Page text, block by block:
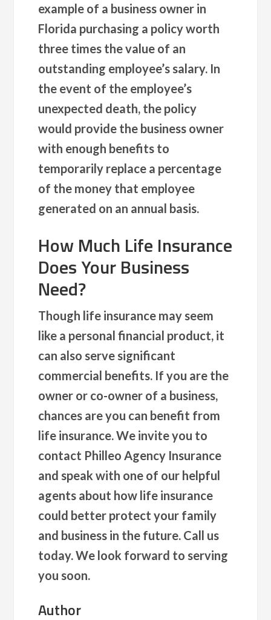
example of a business owner in
Florida purchasing a policy worth
three times the value of an
outstanding employee’s salary. In
the event of the employee’s
unexpected death, the policy
would provide the business owner
with enough benefits to
temporarily replace a percentage
of the money that employee
generated on an annual basis.
How Much Life Insurance
Does Your Business
Need?
Though life insurance may seem
like a personal financial product, it
can also serve significant
commercial benefits. If you are the
owner or co-owner of a business,
chances are you can benefit from
life insurance. We invite you to
contact Philleo Agency Insurance
and speak with one of our helpful
agents about how life insurance
could better protect your family
and business in the future. Call us
today. We look forward to serving
you soon.
Author